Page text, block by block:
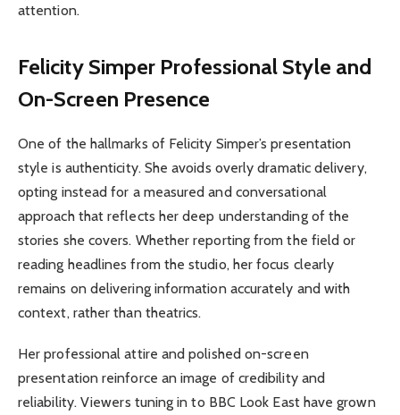
attention.
Felicity Simper Professional Style and
On-Screen Presence
One of the hallmarks of Felicity Simper’s presentation
style is authenticity. She avoids overly dramatic delivery,
opting instead for a measured and conversational
approach that reflects her deep understanding of the
stories she covers. Whether reporting from the field or
reading headlines from the studio, her focus clearly
remains on delivering information accurately and with
context, rather than theatrics.
Her professional attire and polished on-screen
presentation reinforce an image of credibility and
reliability. Viewers tuning in to BBC Look East have grown